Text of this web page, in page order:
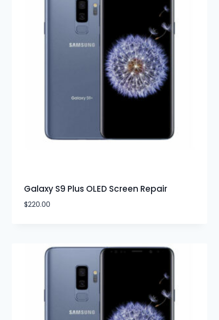
Galaxy S9 Plus OLED Screen Repair
$220.00